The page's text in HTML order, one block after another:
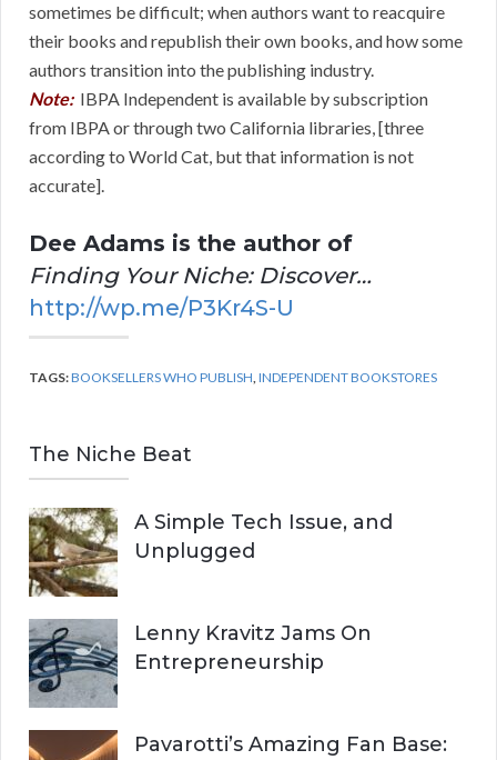
sometimes be difficult; when authors want to reacquire
their books and republish their own books, and how some
authors transition into the publishing industry.
Note:IBPA Independent is available by subscription
from IBPA or through two California libraries, [three
according to World Cat, but that information is not
accurate].
Dee Adams is the author of
Finding Your Niche: Discover…
http://wp.me/P3Kr4S-U
TAGS:BOOKSELLERS WHO PUBLISH,INDEPENDENT BOOKSTORES
The Niche Beat
A Simple Tech Issue, and
Unplugged
Lenny Kravitz Jams On
Entrepreneurship
Pavarotti’s Amazing Fan Base: